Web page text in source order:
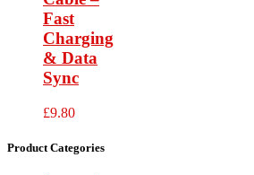
Fast
Charging
& Data
Sync
£9.80
Product Categories